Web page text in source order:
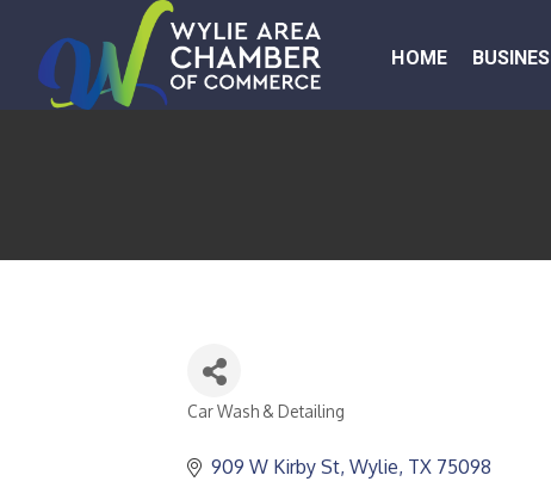
HOME
Car Wash & Detailing
909 W Kirby St Wylie TX 75098